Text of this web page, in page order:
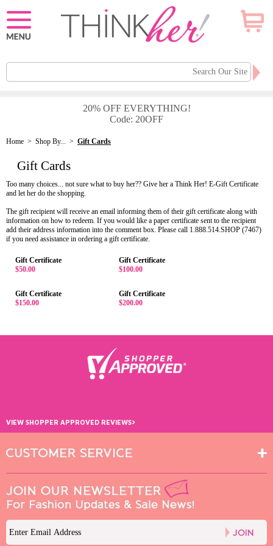
20% OFF EVERYTHING!
Code: 20OFF
Home > Shop By... > Gift Cards
Gift Cards
Too many choices... not sure what to buy her?? Give her a Think Her! E-Gift Certificate
and let her do the shopping.
The gift recipient will receive an email informing them of their gift certificate along with
information on how to redeem. If you would like a paper certificate sent to the recipient
add their address information into the comment box. Please call 1.888.514.SHOP (7467)
if you need assistance in ordering a gift certificate.
Gift Certificate
$50.00
Gift Certificate
$100.00
Gift Certificate
$150.00
Gift Certificate
$200.00
VIEW SHOPPER APPROVED REVIEWS›